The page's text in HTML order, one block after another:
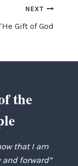
NEXT
Gift of God
the
that I am
forward”